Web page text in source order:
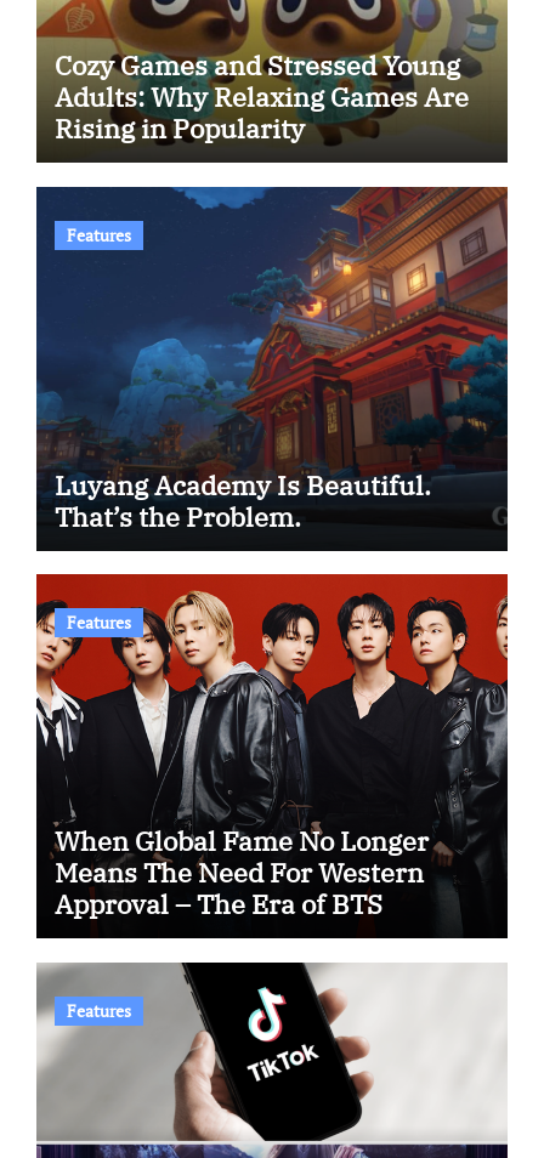
Cozy Games and Stressed Young
Adults: Why Relaxing Games Are
Rising in Popularity
Features
Luyang Academy Is Beautiful.
That’s the Problem.
Features
When Global Fame No Longer
Means The Need For Western
Approval – The Era of BTS
Features